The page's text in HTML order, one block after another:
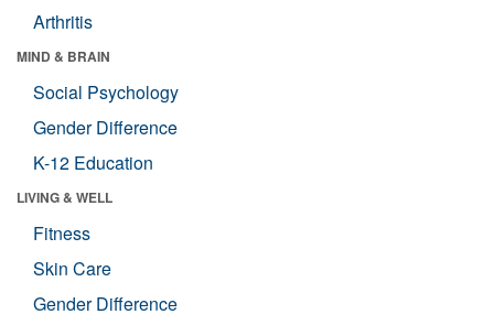
Arthritis
MIND & BRAIN
Social Psychology
Gender Difference
K-12 Education
LIVING & WELL
Fitness
Skin Care
Gender Difference